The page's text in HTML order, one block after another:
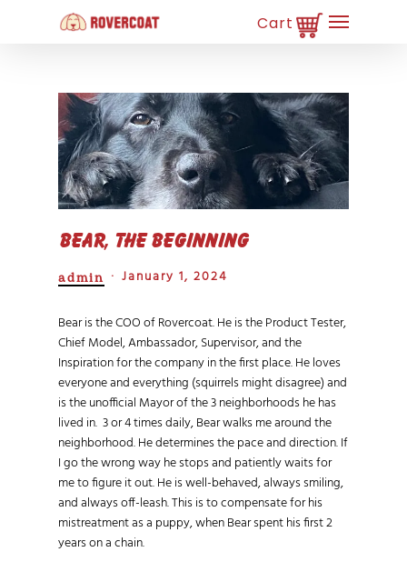
Menu
Bear, The beginning
admin January 1, 2024
Bear is the COO of Rovercoat. He is the Product Tester,
Chief Model, Ambassador, Supervisor, and the
Inspiration for the company in the first place. He loves
everyone and everything (squirrels might disagree) and
is the unofficial Mayor of the 3 neighborhoods he has
lived in. 3 or 4 times daily, Bear walks me around the
neighborhood. He determines the pace and direction. If
I go the wrong way he stops and patiently waits for
me to figure it out. He is well-behaved, always smiling,
and always off-leash. This is to compensate for his
mistreatment as a puppy, when Bear spent his first 2
years on a chain.